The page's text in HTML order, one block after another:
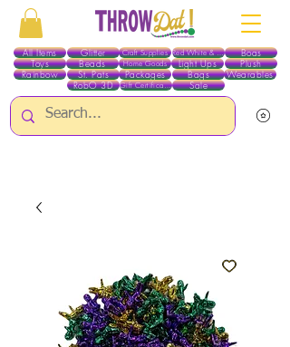
All Items
Toys
Beads
Glitter Red White & Blue
Craft Supplies Boas
Home Goods
Rainbow St. Pats Packages Bags Wearables
Light Ups Plush
Gift Certificates
RobO 3D Sale